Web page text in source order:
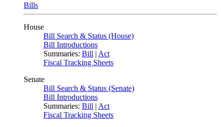
Bills
House
Bill Search & Status (House)
Bill Introductions
Summaries: Bill | Act
Fiscal Tracking Sheets
Senate
Bill Search & Status (Senate)
Bill Introductions
Summaries: Bill | Act
Fiscal Tracking Sheets